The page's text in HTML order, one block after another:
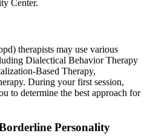
Center.
therapists may use various
Dialectical Behavior Therapy
Based Therapy,
. During your first session,
to determine the best approach for
Personality